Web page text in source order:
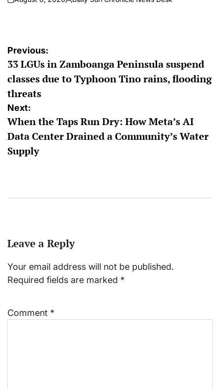
on
Posted
Post
navigation
Previous:
33 LGUs in Zamboanga Peninsula suspend
classes due to Typhoon Tino rains, flooding
threats
Next:
When the Taps Run Dry: How Meta’s AI
Data Center Drained a Community’s Water
Supply
Leave a Reply
Your email address will not be published.
Required fields are marked *
Comment *